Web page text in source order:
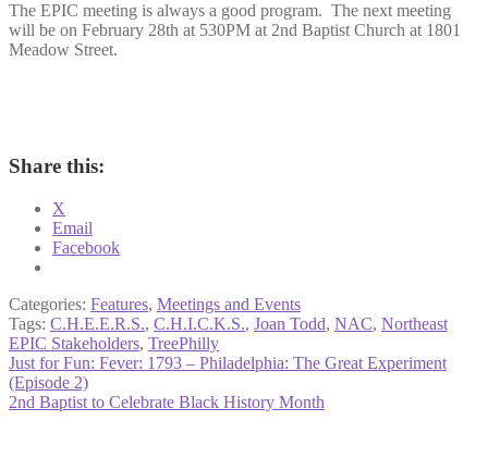
The EPIC meeting is always a good program. The next meeting
will be on February 28th at 530PM at 2nd Baptist Church at 1801
Meadow Street.
Share this:
X
Email
Facebook
Categories: Features, Meetings and Events
Tags: C.H.E.E.R.S., C.H.I.C.K.S., Joan Todd, NAC, Northeast
EPIC Stakeholders, TreePhilly
Post
navigation
Previous
post:
Just for Fun: Fever: 1793 – Philadelphia: The Great Experiment
(Episode 2)
Next
2nd Baptist to Celebrate Black History Month